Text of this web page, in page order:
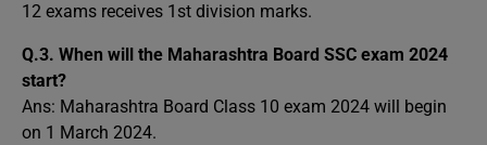
12 exams receives 1st division marks.
Q.3. When will the Maharashtra Board SSC exam 2024
start?
Ans: Maharashtra Board Class 10 exam 2024 will begin
on 1 March 2024.